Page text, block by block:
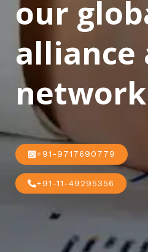
our
alliance
+91-9717690779
+91-11-49295356